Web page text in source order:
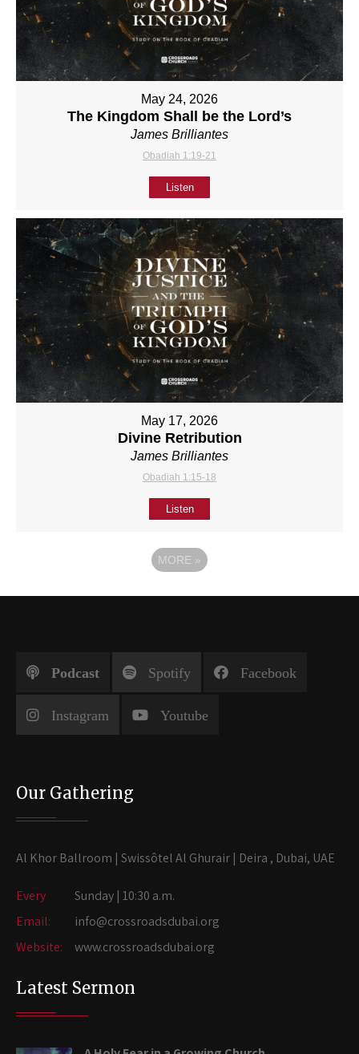
May 24, 2026
The Kingdom Shall be the Lord’s
James Brilliantes
Obadiah 1:19-21
Listen
May 17, 2026
Divine Retribution
James Brilliantes
Obadiah 1:15-18
Listen
MORE »
Podcast Spotify Facebook
Instagram Youtube
Our Gathering
Al Khor Ballroom | Swissôtel Al Ghurair | Deira , Dubai, UAE
Every
Sunday | 10:30 a.m.
Email:
info@crossroadsdubai.org
Website:
www.crossroadsdubai.org
Latest Sermon